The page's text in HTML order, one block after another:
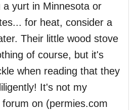
a yurt in Minnesota or
for heat, consider a
Their little wood stove
of course, but it's
when reading that they
It's not my
on (permies.com